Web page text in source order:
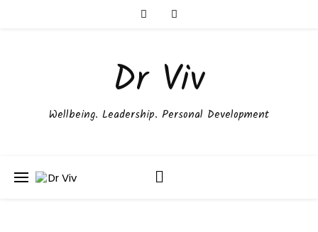
Dr Viv
Wellbeing. Leadership. Personal Development